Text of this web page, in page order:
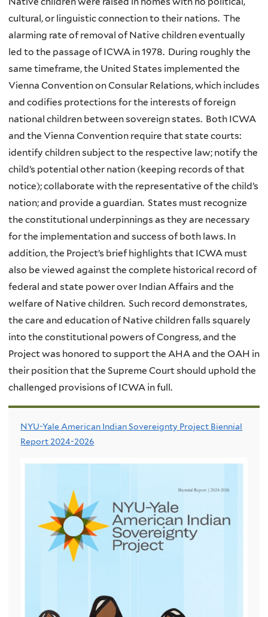
cultural, or linguistic connection to their nations. The
alarming rate of removal of Native children eventually
led to the passage of ICWA in 1978. During roughly the
same timeframe, the United States implemented the
Vienna Convention on Consular Relations, which includes
and codifies protections for the interests of foreign
national children between sovereign states. Both ICWA
and the Vienna Convention require that state courts:
identify children subject to the respective law; notify the
child’s potential other nation (keeping records of that
notice); collaborate with the representative of the child’s
nation; and provide a guardian. States must recognize
the constitutional underpinnings as they are necessary
for the implementation and success of both laws. In
addition, the Project’s brief highlights that ICWA must
also be viewed against the complete historical record of
federal and state power over Indian Affairs and the
welfare of Native children. Such record demonstrates,
the care and education of Native children falls squarely
into the constitutional powers of Congress, and the
Project was honored to support the AHA and the OAH in
their position that the Supreme Court should uphold the
challenged provisions of ICWA in full.
NYU-Yale American Indian Sovereignty Project Biennial
Report 2024-2026